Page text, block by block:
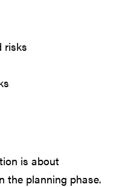
risks
is about
the planning phase.